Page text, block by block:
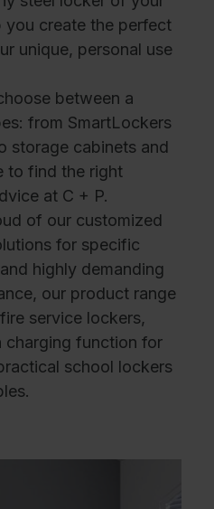
you create the perfect
unique, personal use
between a
from SmartLockers
storage cabinets and
to find the right
at C + P.
of our customized
for specific
highly demanding
our product range
service lockers,
charging function for
school lockers